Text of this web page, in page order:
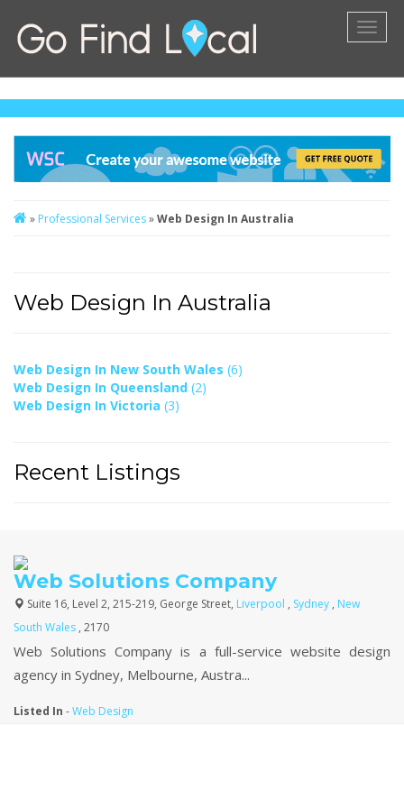
» Professional Services»Web Design In Australia
Web Design In Australia
Web Design In New South Wales (6)
Web Design In Queensland (2)
Web Design In Victoria (3)
Recent Listings
Web Solutions Company
Suite 16, Level 2, 215-219, George Street, Liverpool , Sydney , New
South Wales , 2170
Web Solutions Company is a full-service website design
agency in Sydney, Melbourne, Austra...
Listed In -Web Design